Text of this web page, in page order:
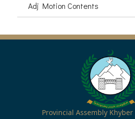
Adj Motion Contents
Provincial Assembly